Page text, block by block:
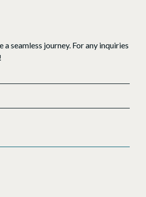
seamless journey. For any inquiries